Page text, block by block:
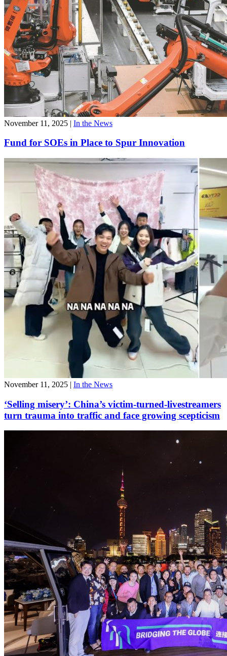
November 11, 2025 | In the News
Fund for SOEs in Place to Spur Innovation
November 11, 2025 | In the News
‘Selling misery’: China’s victim-turned-livestreamers
turn trauma into traffic and face growing scepticism